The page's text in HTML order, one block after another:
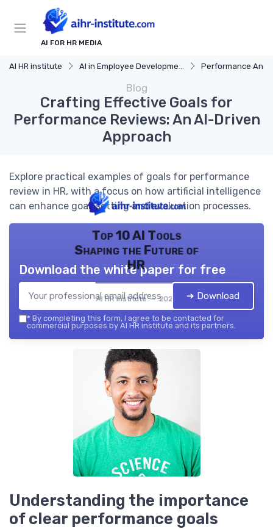
AI FOR HR MEDIA
AI HR institute AI in Employee Development Performance
Blog
Crafting Effective Goals for
Performance Reviews: An AI-Driven
Approach
Explore practical examples of goals for performance
review in HR, with a focus on how artificial intelligence
can enhance goal-setting and evaluation processes.
Top 10 AI Tools
Shaping the Future of
HR
AI HR institute — 2026
Download the white paper for free
➔ Download
* By completing this form, I agree to be contacted for
commercial purposes by AI HR institute and its partners.
Understanding the importance
of clear performance goals